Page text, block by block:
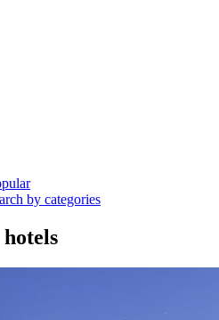
by categories